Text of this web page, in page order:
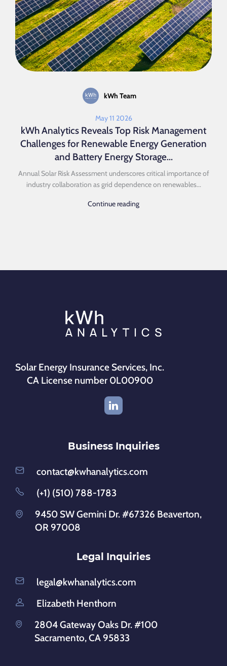
kWh Team
May 11 2026
kWh Analytics Reveals Top Risk Management
Challenges for Renewable Energy Generation
and Battery Energy Storage...
Annual Solar Risk Assessment underscores critical importance of
industry collaboration as grid dependence on renewables...
Continue reading
Solar Energy Insurance Services, Inc.
CA License number 0L00900
Business Inquiries
contact@kwhanalytics.com
(+1) (510) 788-1783
9450 SW Gemini Dr. #67326 Beaverton,
OR 97008
Legal Inquiries
legal@kwhanalytics.com
Elizabeth Henthorn
2804 Gateway Oaks Dr. #100
Sacramento, CA 95833